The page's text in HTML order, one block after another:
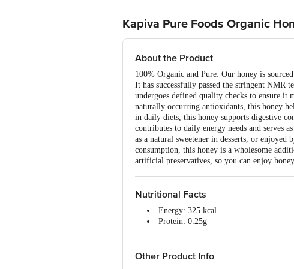
Kapiva Pure Foods Organic
About the Product
100% Organic and Pure: Our honey is
It has successfully passed the stringent NMR
undergoes defined quality checks to ensure it
naturally occurring antioxidants, this honey
in daily diets, this honey supports digestive
contributes to daily energy needs and serves
as a natural sweetener in desserts, or
consumption, this honey is a wholesome
artificial preservatives, so you can enjoy
Nutritional Facts
Energy: 325 kcal
Protein: 0.25g
Added Sugar: 0g
Other Product Info